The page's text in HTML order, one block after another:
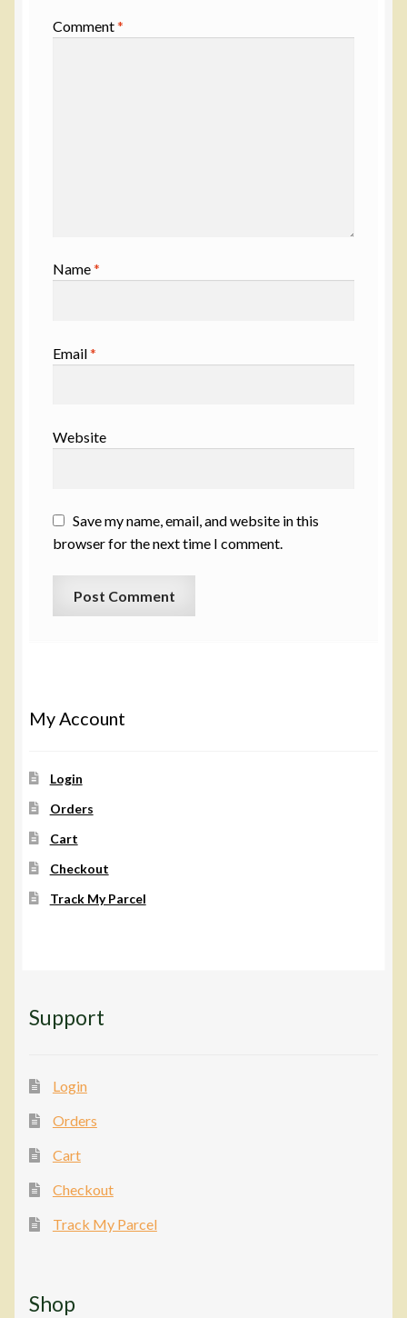
Comment*
Name*
Email*
Website
Save my name, email, and website in this
browser for the next time I comment.
My Account
Login
Orders
Cart
Checkout
Track My Parcel
Support
Login
Orders
Cart
Checkout
Track My Parcel
Shop